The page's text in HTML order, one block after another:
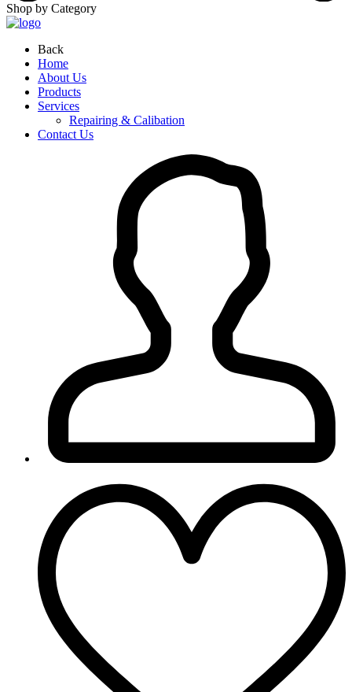
Shop by Category
Back
Home
About Us
Products
Services
Repairing & Calibation
Contact Us